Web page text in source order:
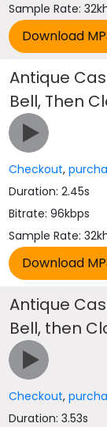
Sample Rate:
Antique
Bell, Then
Checkout,
Duration: 2.45s
Bitrate: 96kbps
Sample Rate:
Antique
Bell, then
Checkout,
Duration: 3.53s